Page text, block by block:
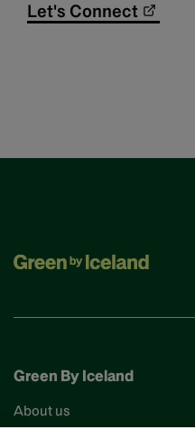
Let's Connect
Green By Iceland
About us